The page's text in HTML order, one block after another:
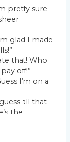
pretty sure
glad I made
that! Who
off!”
I’m on a
all that
the